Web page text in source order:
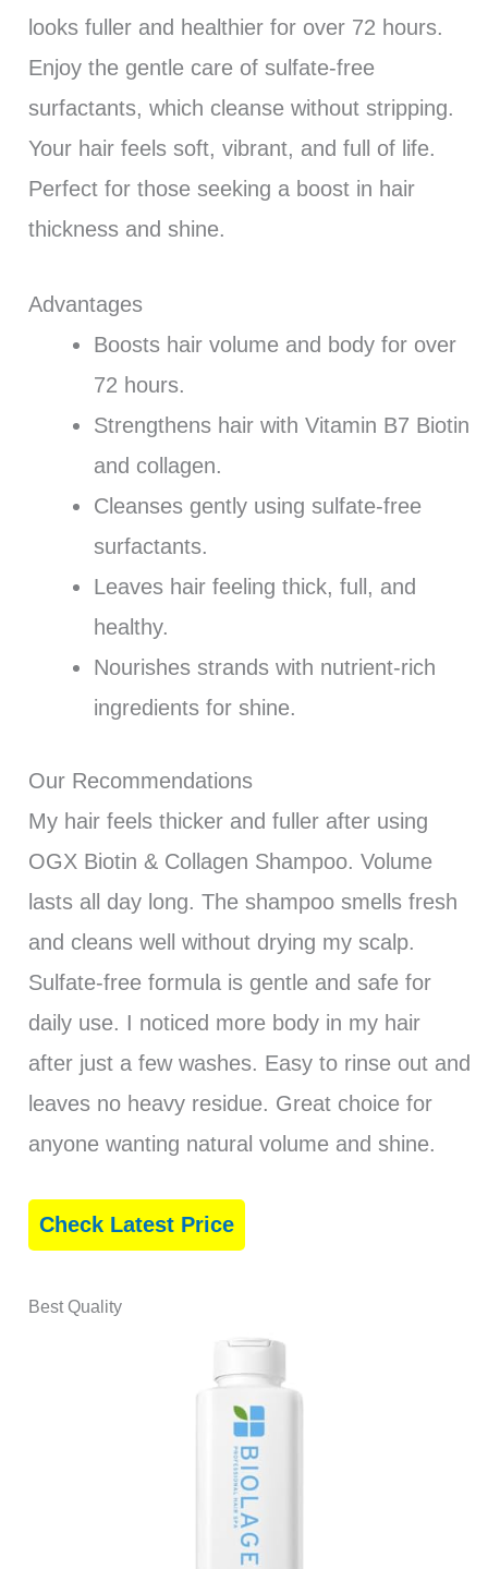
looks fuller and healthier for over 72 hours.
Enjoy the gentle care of sulfate-free
surfactants, which cleanse without stripping.
Your hair feels soft, vibrant, and full of life.
Perfect for those seeking a boost in hair
thickness and shine.
Advantages
Boosts hair volume and body for over
72 hours.
Strengthens hair with Vitamin B7 Biotin
and collagen.
Cleanses gently using sulfate-free
surfactants.
Leaves hair feeling thick, full, and
healthy.
Nourishes strands with nutrient-rich
ingredients for shine.
Our Recommendations
My hair feels thicker and fuller after using
OGX Biotin & Collagen Shampoo. Volume
lasts all day long. The shampoo smells fresh
and cleans well without drying my scalp.
Sulfate-free formula is gentle and safe for
daily use. I noticed more body in my hair
after just a few washes. Easy to rinse out and
leaves no heavy residue. Great choice for
anyone wanting natural volume and shine.
Check Latest Price
Best Quality